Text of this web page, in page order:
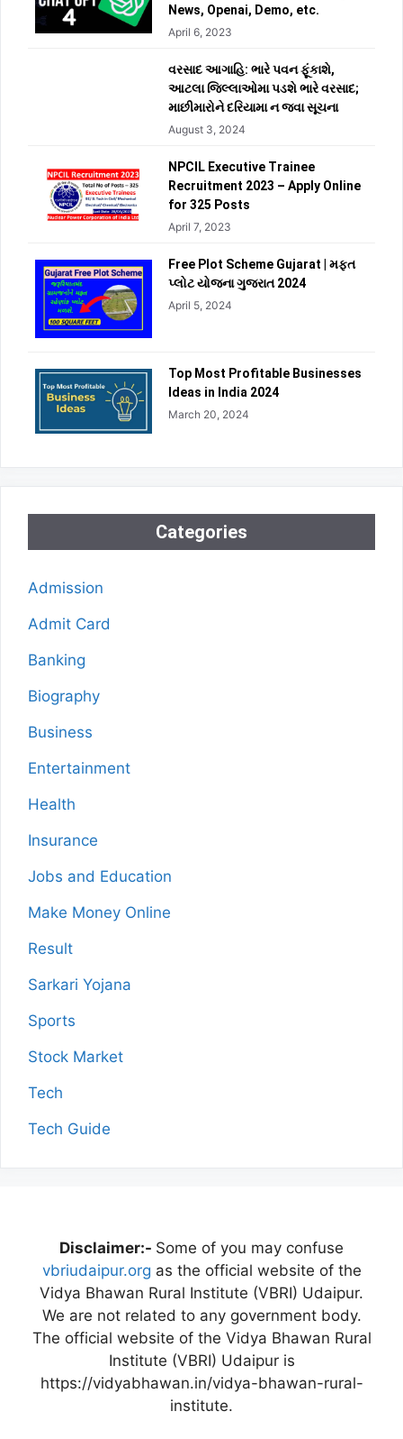
News, Openai, Demo, etc.
April 6, 2023
વરસાદ આગાહિ: ભારે પવન ફૂંકાશે,
આટલા જિલ્લાઓમા પડશે ભારે વરસાદ;
માછીમારોને દરિયામા ન જવા સૂચના
August 3, 2024
NPCIL Executive Trainee
Recruitment 2023 – Apply Online
for 325 Posts
April 7, 2023
Free Plot Scheme Gujarat | મફત
પ્લોટ યોજના ગુજરાત 2024
April 5, 2024
Top Most Profitable Businesses
Ideas in India 2024
March 20, 2024
Categories
Admission
Admit Card
Banking
Biography
Business
Entertainment
Health
Insurance
Jobs and Education
Make Money Online
Result
Sarkari Yojana
Sports
Stock Market
Tech
Tech Guide
Disclaimer:- Some of you may confuse
vbriudaipur.org as the official website of the
Vidya Bhawan Rural Institute (VBRI) Udaipur.
We are not related to any government body.
The official website of the Vidya Bhawan Rural
Institute (VBRI) Udaipur is
https://vidyabhawan.in/vidya-bhawan-rural-
institute.